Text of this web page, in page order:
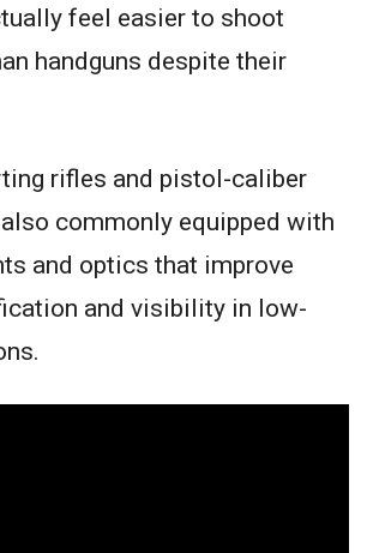
feel easier to shoot
handguns despite their
rifles and pistol-caliber
commonly equipped with
and optics that improve
and visibility in low-